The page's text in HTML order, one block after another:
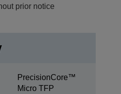
prior notice
PrecisionCore™
Micro TFP